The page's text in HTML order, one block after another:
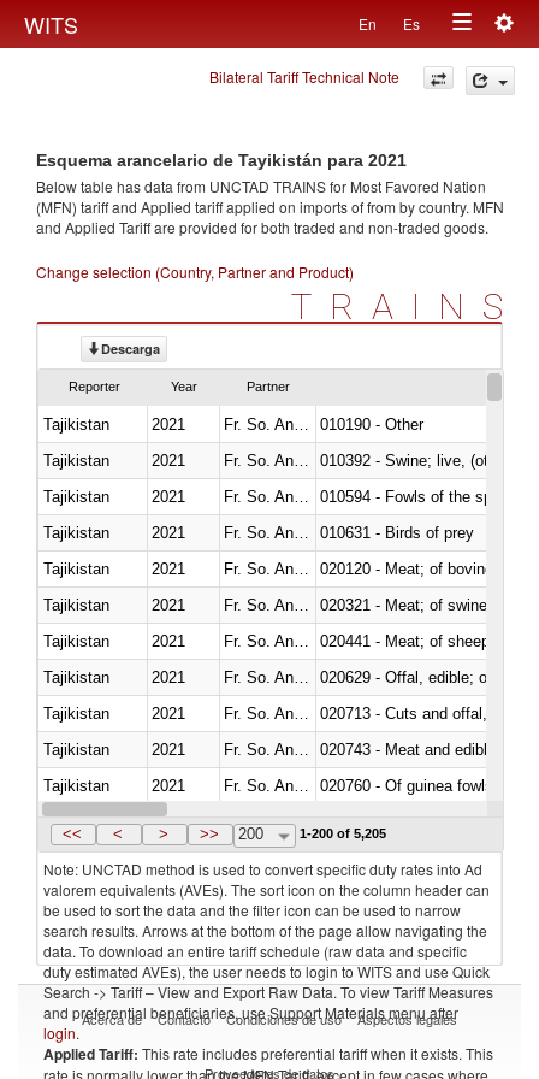
WITS En Es
Toggle
navigation
Bilateral Tariff Technical Note
Esquema arancelario de Tayikistán para 2021
Below table has data from UNCTAD TRAINS for Most Favored Nation
(MFN) tariff and Applied tariff applied on imports offrom by country. MFN
and Applied Tariff are provided for both traded and non-traded goods.
Change selection (Country, Partner and Product)
TRAINS
Descarga
Reporter Year Partner
Tajikistan 2021
010190 - Other
Tajikistan
2021
010392 - Swine; live, (other
Tajikistan
2021
010594 - Fowls of the species
Tajikistan
2021
010631 - Birds of prey
Tajikistan
2021
020120 - Meat; of bovine
Tajikistan
2021
020321 - Meat; of swine,
Tajikistan
2021
020441 - Meat; of sheep,
Tajikistan
2021
020629 - Offal, edible; of
Tajikistan
2021
020713 - Cuts and offal, fresh
Tajikistan
2021
020743 - Meat and edible
Tajikistan
2021
020760 - Of guinea fowls
Tajikistan
2021 Fr. So. Ant. Tr
<< < > >> 200 1-200 of 5,205
Note: UNCTAD method is used to convert specific duty rates into Ad
valorem equivalents (AVEs). The sort icon on the column header can
be used to sort the data and the filter icon can be used to narrow
search results. Arrows at the bottom of the page allow navigating the
data. To download an entire tariff schedule (raw data and specific
duty estimated AVEs), the user needs to login to WITS and use Quick
Search -> Tariff – View and Export Raw Data. To view Tariff Measures
and preferential beneficiaries, use Support Materials menu after
login.
Applied Tariff: This rate includes preferential tariff when it exists. This
rate is normally lower than the MFN Tariff, except in few cases where
Acerca de Contacto Condiciones de uso Aspectos legales
Proveedores de datos